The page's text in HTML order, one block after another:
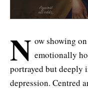
N ow showing
emotionally
portrayed but deeply
depression. Centred